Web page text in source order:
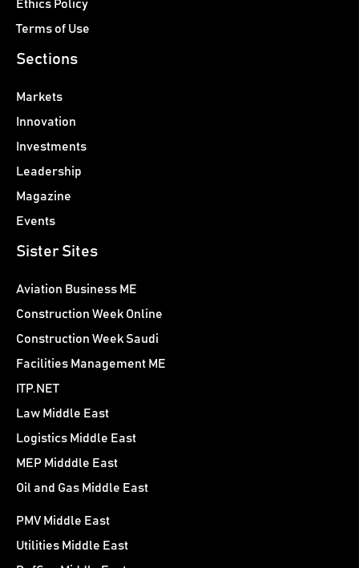
Ethics Policy
Terms of Use
Sections
Markets
Innovation
Investments
Leadership
Magazine
Events
Sister Sites
Aviation Business ME
Construction Week Online
Construction Week Saudi
Facilities Management ME
ITP.NET
Law Middle East
Logistics Middle East
MEP Midddle East
Oil and Gas Middle East
PMV Middle East
Utilities Middle East